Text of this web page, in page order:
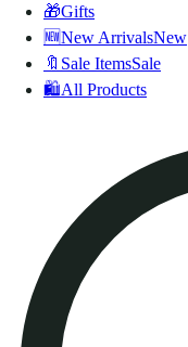
🎁Gifts
🆕New ArrivalsNew
🔖 Sale ItemsSale
🛍️All Products